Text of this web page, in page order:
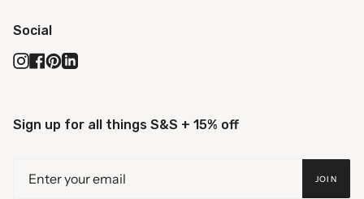
Social
Instagram
Facebook
Pinterest
Linkedin
Sign up for all things S&S + 15% off
JOIN